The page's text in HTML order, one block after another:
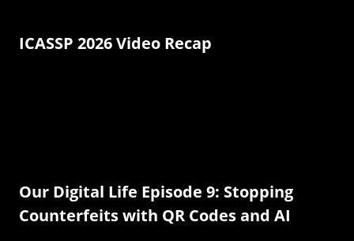
ICASSP 2026 Video Recap
Our Digital Life Episode 9: Stopping
Counterfeits with QR Codes and AI